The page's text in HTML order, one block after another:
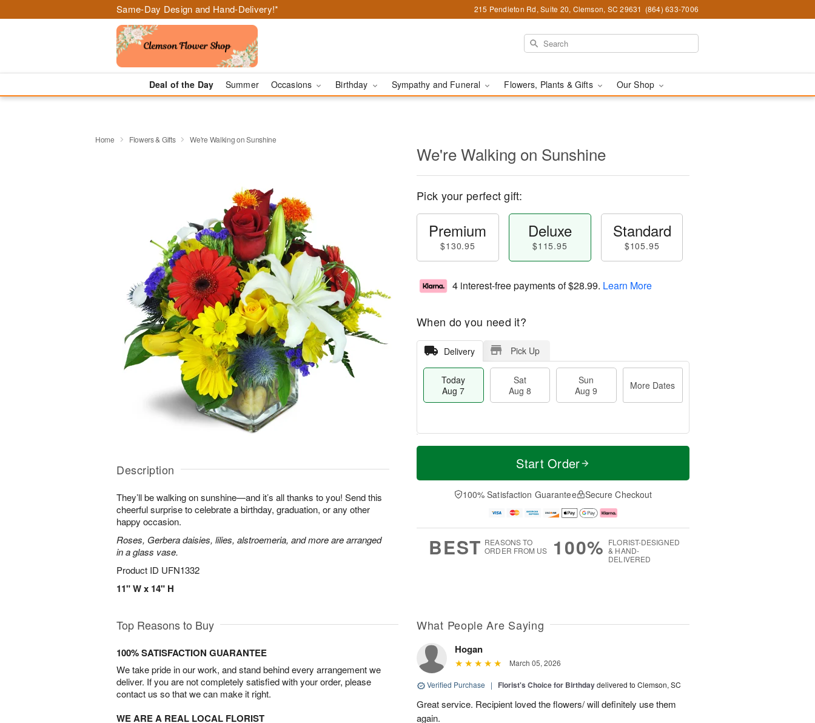
Same-Day Design and Hand-Delivery!* 215 Pendleton Rd, Suite 20, Clemson, SC 29631 (864) 633-7006
Deal of the Day Summer Occasions Birthday Sympathy and Funeral Flowers, Plants & Gifts Our Shop
Home Flowers & Gifts We're Walking on Sunshine
Description
They’ll be walking on sunshine—and it’s all thanks to you! Send this
cheerful surprise to celebrate a birthday, graduation, or any other
happy occasion.
Roses, Gerbera daisies, lilies, alstroemeria, and more are arranged
in a glass vase.
Product ID UFN1332
11" W x 14" H
We're Walking on Sunshine
Pick your perfect gift:
Premium
$130.95
Deluxe
$115.95
Standard
$105.95
4 interest-free payments of$28.99. Learn More
When do you need it?
Delivery Pick Up
Today
Aug 7
Sat
Aug 8
Sun
Aug 9
More Dates
T
a
t
n
A
u
M
e
D
a
Start Order
100% Satisfaction Guarantee Secure Checkout
BEST REASONS TO
ORDER FROM US
100% FLORIST-DESIGNED
& HAND-
DELIVERED
Top Reasons to Buy
100% SATISFACTION GUARANTEE
We take pride in our work, and stand behind every arrangement we
deliver. If you are not completely satisfied with your order, please
contact us so that we can make it right.
WE ARE A REAL LOCAL FLORIST
What People Are Saying
Hogan
March 05, 2026
Verified Purchase | Florist's Choice for Birthdaydelivered to Clemson, SC
Great service. Recipient loved the flowers/ will definitely use them
again.